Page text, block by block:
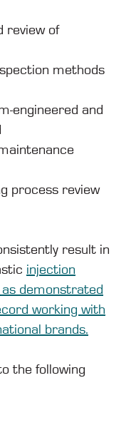
review of
methods
engineered and
process review
result in
injection
demonstrated
working with
brands.
the following